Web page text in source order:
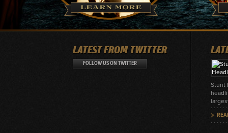
LATEST FROM TWITTER
FOLLOW US ON TWITTER
Stunt